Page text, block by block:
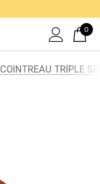
0
COINTREAU TRIPLE